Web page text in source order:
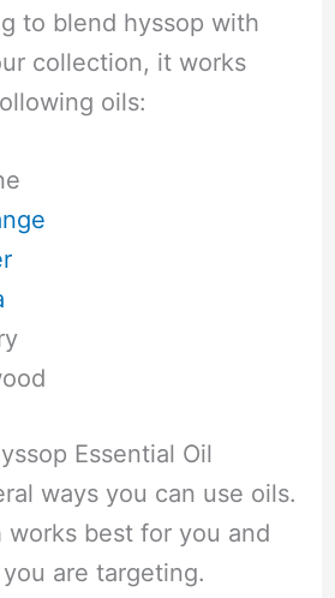
to blend hyssop with
collection, it works
oils:
Essential Oil
ways you can use oils.
works best for you and
are targeting.